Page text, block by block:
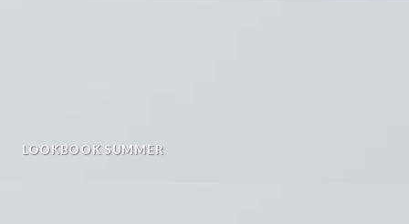
LOOKBOOK SUMMER